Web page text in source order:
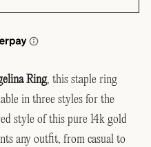
Ring, this staple ring
in three styles for the
style of this pure 14k gold
any outfit, from casual to